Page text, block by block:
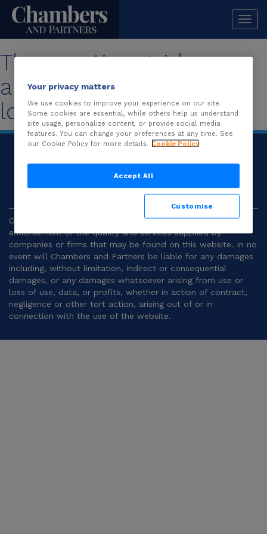
The practice guide you
are looking for is no
longer available.
Chambers and Partners |Terms and
Conditions|Privacy
Chambers and Partners make no representation or
endorsement of the quality and services supplied by
companies or firms that may be found on this website. In no
event will Chambers and Partners be liable for any damages
including, without limitation, indirect or consequential
damages, or any damages whatsoever arising from use or
loss of use, data, or profits, whether in action of contract,
negligence or other tort action, arising out of or in
connection with the use of the website.
Your privacy matters
We use cookies to improve your experience on our site.
Some cookies are essential, while others help us understand
site usage, personalize content, or provide social media
features. You can change your preferences at any time. See
our Cookie Policy for more details. Cookie Policy
Accept All
Customise